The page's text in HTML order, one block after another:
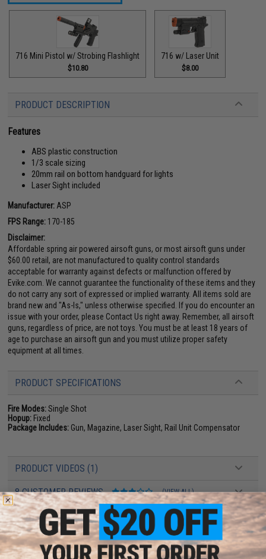
716 Mini Pistol w/ Strobing Flashlight
$10.80
716 w/ Laser Unit
$8.00
PRODUCT DESCRIPTION
Features
ABS plastic construction
1/3 scale sizing
20mm rail on bottom handguard for lights
Laser Sight included
Manufacturer: ASP
FPS Range: 170-185
Disclaimer:
Affordable spring air powered airsoft guns, or most airsoft guns under
$60.00 retail, are not manufactured to quality control standards
acceptable for warranty against defects or malfunction offered by
Evike.com. We cannot guarantee the functionality of these items and they
do not carry any sort of expressed or implied warranty. All items sold are
brand new and "As-Is," unless otherwise specified. If you do encounter an
issue with your order, please Contact Us right away. Remember, all airsoft
guns, regardless of price, are not toys. You must be at least 18 years of
age to purchase an airsoft gun and you must utilize proper safety
equipment at all times.
PRODUCT SPECIFICATIONS
Fire Modes:Single Shot
Hopup: Fixed
Package Includes: Gun, Magazine, Laser Sight, Rail Unit Compensator
PRODUCT VIDEOS (1)
8 CUSTOMER REVIEWS (VIEW ALL)
FIND IN STORE
Have an urgent question about this item? Contact us, our resident experts